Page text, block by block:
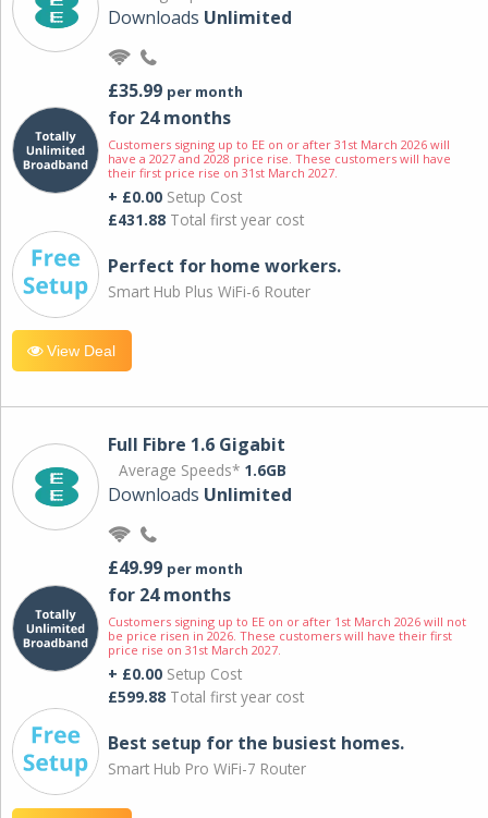
Downloads Unlimited
£35.99 per month
for 24 months
Customers signing up to EE on or after 31st March 2026 will
have a 2027 and 2028 price rise. These customers will have
their first price rise on 31st March 2027.
+ £0.00 Setup Cost
£431.88 Total first year cost
Perfect for home workers.
Smart Hub Plus WiFi-6 Router
View Deal
Full Fibre 1.6 Gigabit
Average Speeds* 1.6GB
Downloads Unlimited
£49.99 per month
for 24 months
Customers signing up to EE on or after 1st March 2026 will not
be price risen in 2026. These customers will have their first
price rise on 31st March 2027.
+ £0.00 Setup Cost
£599.88 Total first year cost
Best setup for the busiest homes.
Smart Hub Pro WiFi-7 Router